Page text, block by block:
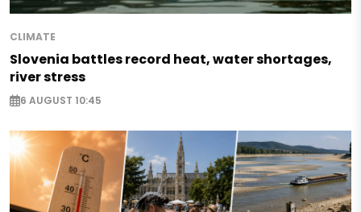
CLIMATE
Slovenia battles record heat, water shortages,
river stress
6 AUGUST 10:45